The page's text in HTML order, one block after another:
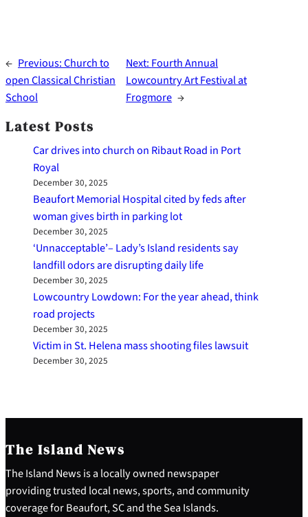
← Previous:Church to
open Classical Christian
School
Next: Fourth Annual
Lowcountry Art Festival at
Frogmore →
Latest Posts
Car drives into church on Ribaut Road in Port
Royal
December 30, 2025
Beaufort Memorial Hospital cited by feds after
woman gives birth in parking lot
December 30, 2025
‘Unnacceptable’– Lady’s Island residents say
landfill odors are disrupting daily life
December 30, 2025
Lowcountry Lowdown: For the year ahead, think
road projects
December 30, 2025
Victim in St. Helena mass shooting files lawsuit
December 30, 2025
The Island News
The Island News is a locally owned newspaper
providing trusted local news, sports, and community
coverage for Beaufort, SC and the Sea Islands.